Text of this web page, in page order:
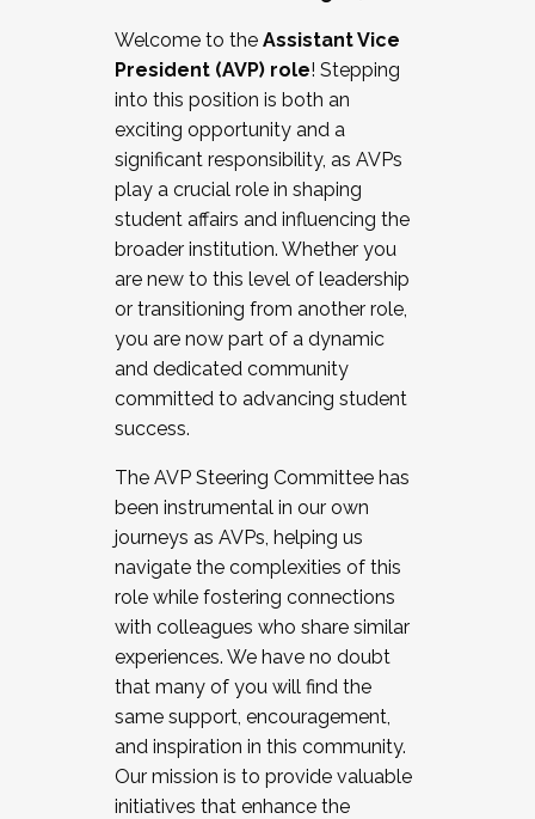
Working and operating with labor
relations/collective bargaining
Collaborating with academic affairs
Navigating politics
New laws and policies
Mental health of students/staff
...And much more.
JOIN A COHORT: We are now recruiting for
the Fall 2025 Cohort . Interested in joining a
cohort and/or becoming a Cohort
Facilitator complete the application by
December 5, 2025.
Welcome to the Assistant Vice
President (AVP) role! Stepping
into this position is both an
exciting opportunity and a
significant responsibility, as AVPs
play a crucial role in shaping
student affairs and influencing the
broader institution. Whether you
are new to this level of leadership
or transitioning from another role,
you are now part of a dynamic
and dedicated community
committed to advancing student
success.
The AVP Steering Committee has
been instrumental in our own
journeys as AVPs, helping us
navigate the complexities of this
role while fostering connections
with colleagues who share similar
experiences. We have no doubt
that many of you will find the
same support, encouragement,
and inspiration in this community.
Our mission is to provide valuable
initiatives that enhance the